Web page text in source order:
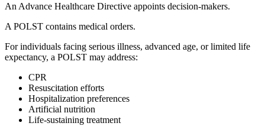
An Advance Healthcare Directive appoints decision-makers.
A POLST contains medical orders.
For individuals facing serious illness, advanced age, or limited life
expectancy, a POLST may address:
CPR
Resuscitation efforts
Hospitalization preferences
Artificial nutrition
Life-sustaining treatment